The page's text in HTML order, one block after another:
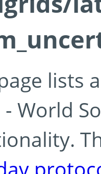
lists
- World